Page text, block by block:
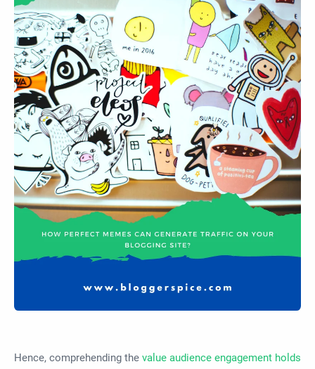
Hence, comprehending the value audience engagement holds